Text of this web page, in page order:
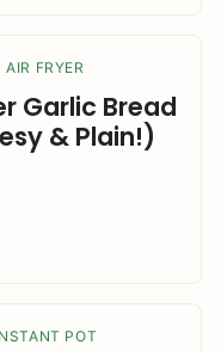
AIR FRYER
Garlic Bread
& Plain!)
POT